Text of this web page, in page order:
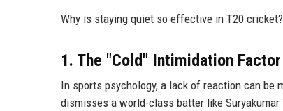
Why is staying quiet so effective in T20
1. The "Cold" Intimidation Factor
In sports psychology, a lack of reaction can be
dismisses a world-class batter like